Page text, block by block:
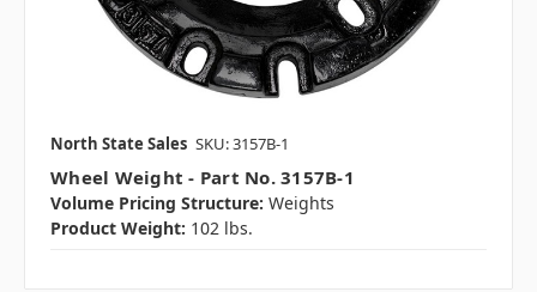
North State Sales SKU: 3157B-1
Wheel Weight - Part No. 3157B-1
Volume Pricing Structure: Weights
Product Weight: 102 lbs.